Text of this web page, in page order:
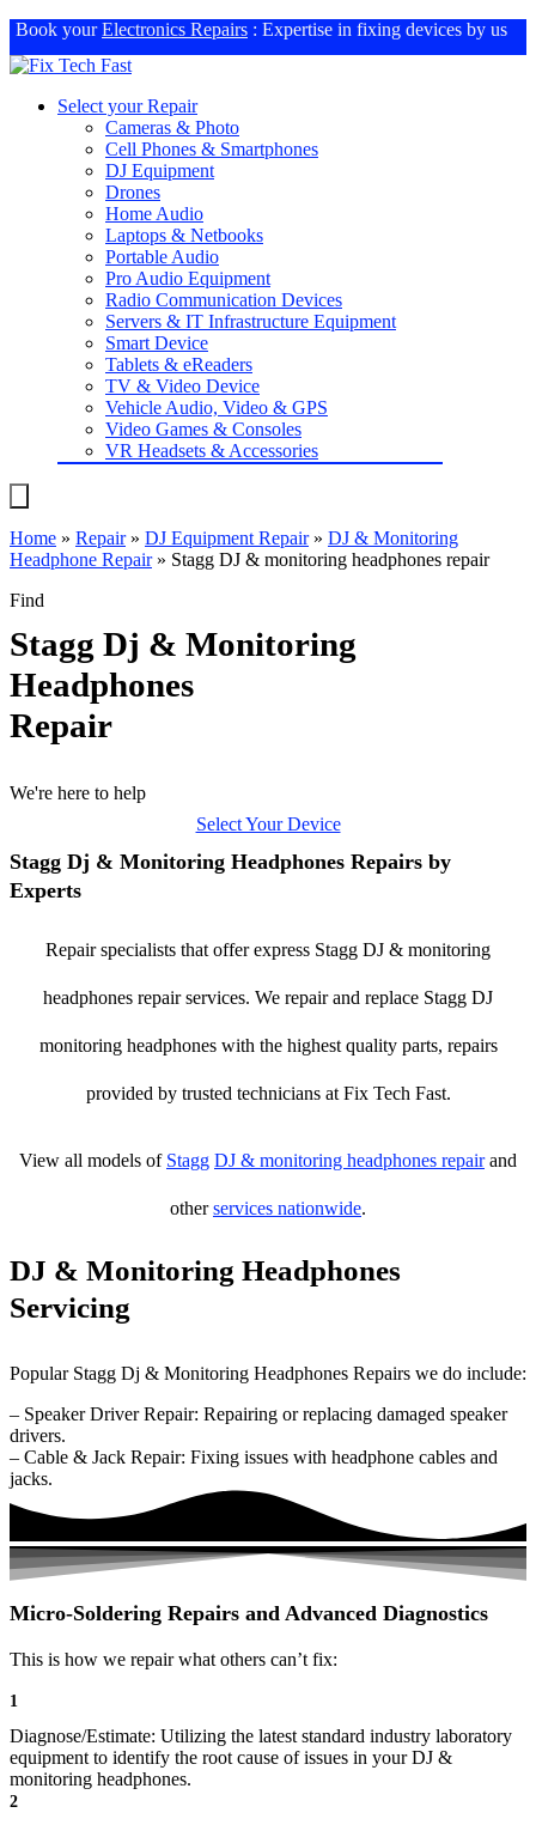
Book yourElectronics Repairs : Expertise in fixing devices by us
Select your Repair
Cameras & Photo
Cell Phones & Smartphones
DJ Equipment
Drones
Home Audio
Laptops & Netbooks
Portable Audio
Pro Audio Equipment
Radio Communication Devices
Servers & IT Infrastructure Equipment
Smart Device
Tablets & eReaders
TV & Video Device
Vehicle Audio, Video & GPS
Video Games & Consoles
VR Headsets & Accessories
Home » Repair» DJ Equipment Repair» DJ & Monitoring
Headphone Repair» Stagg DJ & monitoring headphones repair
Find
Stagg Dj & Monitoring
Headphones
Repair
We're here to help
Select Your Device
Stagg Dj & Monitoring Headphones Repairs by
Experts
Repair specialists that offer express Stagg DJ & monitoring
headphones repair services. We repair and replace Stagg DJ
monitoring headphones with the highest quality parts, repairs
provided by trusted technicians at Fix Tech Fast.
View all models of Stagg DJ & monitoring headphones repairand
otherservices nationwide.
DJ & Monitoring Headphones
Servicing
Popular Stagg Dj & Monitoring Headphones Repairs we do include:
– Speaker Driver Repair: Repairing or replacing damaged speaker
drivers.
– Cable & Jack Repair: Fixing issues with headphone cables and
jacks.
Micro-Soldering Repairs and Advanced Diagnostics
This is how we repair what others can’t fix:
1
Diagnose/Estimate: Utilizing the latest standard industry laboratory
equipment to identify the root cause of issues in your DJ &
monitoring headphones.
2